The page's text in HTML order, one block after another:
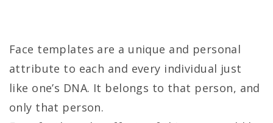
Face templates are a unique and personal
attribute to each and every individual just
like one’s DNA. It belongs to that person, and
only that person.